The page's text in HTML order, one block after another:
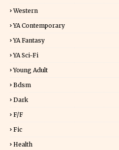
Western
YA Contemporary
YA Fantasy
YA Sci-Fi
Young Adult
Bdsm
Dark
F/f
Fic
Health